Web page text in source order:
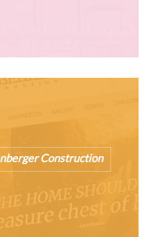
Construction